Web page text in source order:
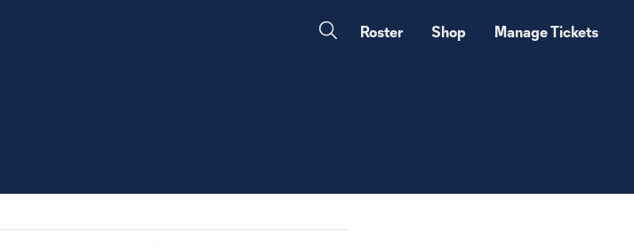
Roster Shop Manage Tickets